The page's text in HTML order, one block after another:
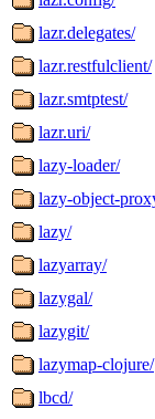
lazr.delegates/
lazr.restfulclient/
lazr.smtptest/
lazr.uri/
lazy-loader/
lazy-object-
lazy/
lazyarray/
lazygal/
lazygit/
lazymap-clojure/
lbcd/